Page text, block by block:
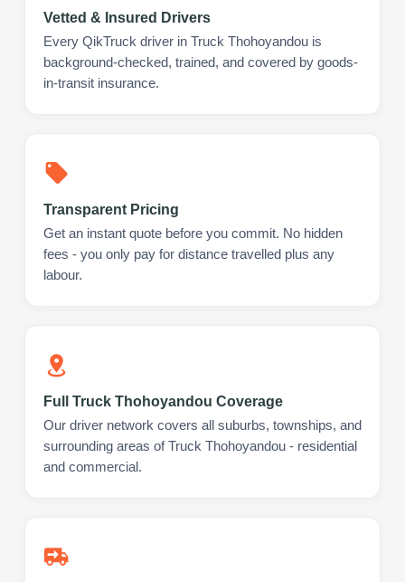
Vetted & Insured Drivers
Every QikTruck driver in Truck Thohoyandou is
background-checked, trained, and covered by goods-
in-transit insurance.
Transparent Pricing
Get an instant quote before you commit. No hidden
fees - you only pay for distance travelled plus any
labour.
Full Truck Thohoyandou Coverage
Our driver network covers all suburbs, townships, and
surrounding areas of Truck Thohoyandou - residential
and commercial.